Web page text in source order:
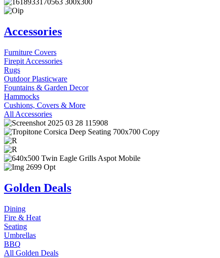
Accessories
Furniture Covers
Firepit Accessories
Rugs
Outdoor Plasticware
Fountains & Garden Decor
Hammocks
Cushions, Covers & More
All Accessories
Golden Deals
Dining
Fire & Heat
Seating
Umbrellas
BBQ
All Golden Deals